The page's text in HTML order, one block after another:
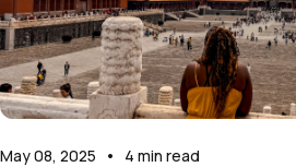
May 08, 2025 • 4 min read